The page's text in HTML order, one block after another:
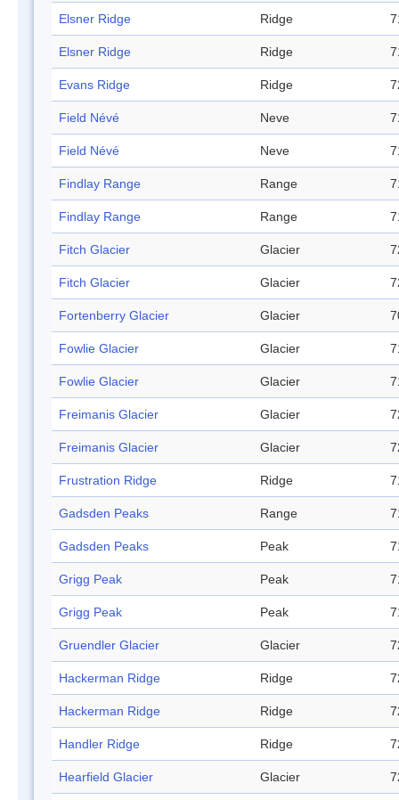
Elsner Ridge Ridge
Elsner Ridge Ridge
Evans Ridge Ridge
Field Névé Neve
Field Névé Neve
Findlay Range Range
Findlay Range Range
Fitch Glacier Glacier
Fitch Glacier Glacier
Fortenberry Glacier Glacier
Fowlie Glacier Glacier
Fowlie Glacier Glacier
Freimanis Glacier Glacier
Freimanis Glacier Glacier
Frustration Ridge Ridge
Gadsden Peaks Range
Gadsden Peaks Peak
Grigg Peak Peak
Grigg Peak Peak
Gruendler Glacier Glacier
Hackerman Ridge Ridge
Hackerman Ridge Ridge
Handler Ridge Ridge
Hearfield Glacier Glacier